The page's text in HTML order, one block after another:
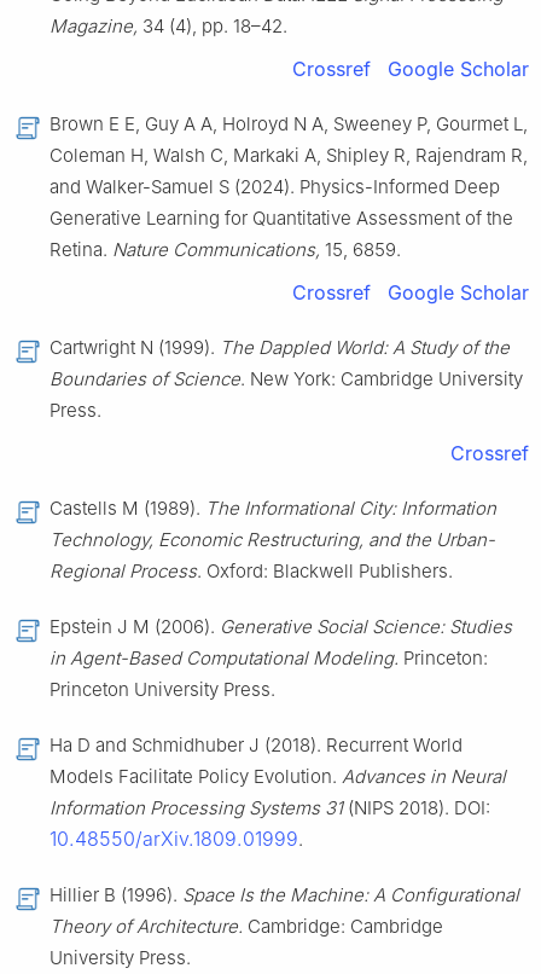
Magazine, 34 (4), pp. 18–42.
Crossref Google Scholar
Brown E E, Guy A A, Holroyd N A, Sweeney P, Gourmet L,
Coleman H, Walsh C, Markaki A, Shipley R, Rajendram R,
and Walker-Samuel S (2024). Physics-Informed Deep
Generative Learning for Quantitative Assessment of the
Retina. Nature Communications, 15, 6859.
Crossref Google Scholar
Cartwright N (1999). The Dappled World: A Study of the
Boundaries of Science. New York: Cambridge University
Press.
Crossref
Castells M (1989). The Informational City: Information
Technology, Economic Restructuring, and the Urban-
Regional Process. Oxford: Blackwell Publishers.
Epstein J M (2006). Generative Social Science: Studies
in Agent-Based Computational Modeling. Princeton:
Princeton University Press.
Ha D and Schmidhuber J (2018). Recurrent World
Models Facilitate Policy Evolution. Advances in Neural
Information Processing Systems 31(NIPS 2018). DOI:
10.48550/arXiv.1809.01999.
Hillier B (1996). Space Is the Machine: A Configurational
Theory of Architecture. Cambridge: Cambridge
University Press.